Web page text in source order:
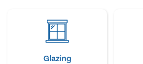
Glazing